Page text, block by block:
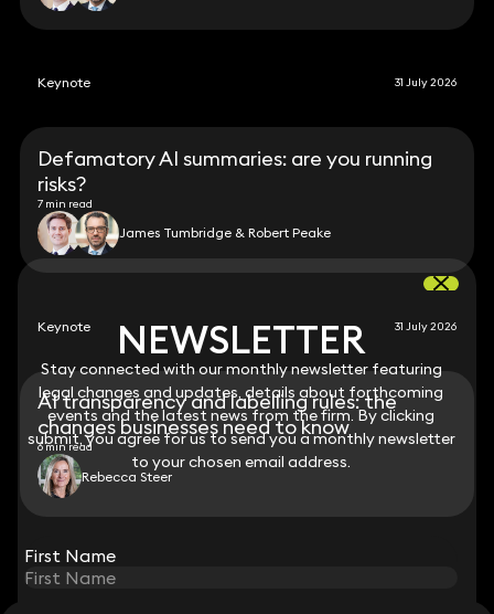
NEWSLETTER
Stay connected with our monthly newsletter featuring
legal changes and updates, details about forthcoming
events and the latest news from the firm. By clicking
submit, you agree for us to send you a monthly newsletter
to your chosen email address.
First Name
Keynote 31 July 2026
Defamatory AI summaries: are you running
risks?
7 min read
James Tumbridge & Robert Peake
Keynote 31 July 2026
AI transparency and labelling rules: the
changes businesses need to know
6 min read
Rebecca Steer
NEWSLETTER
Stay connected with our monthly newsletter featuring
legal changes and updates, details about forthcoming
events and the latest news from the firm. By clicking
submit, you agree for us to send you a monthly newsletter
to your chosen email address.
First Name